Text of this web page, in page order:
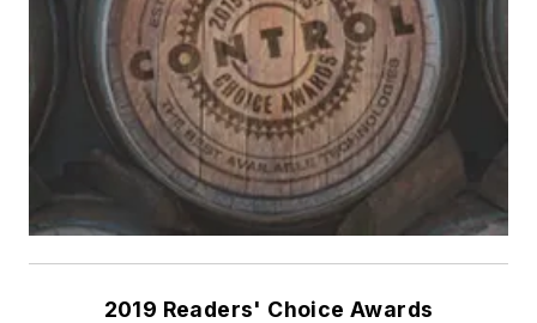
2019 Readers' Choice Awards